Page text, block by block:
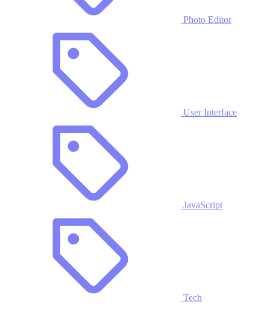
Photo Editor
User Interface
JavaScript
Tech